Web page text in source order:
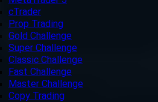
cTrader
Prop Trading
Gold Challenge
Super Challenge
Classic Challenge
Fast Challenge
Master Challenge
Copy Trading